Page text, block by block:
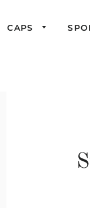
CAPS